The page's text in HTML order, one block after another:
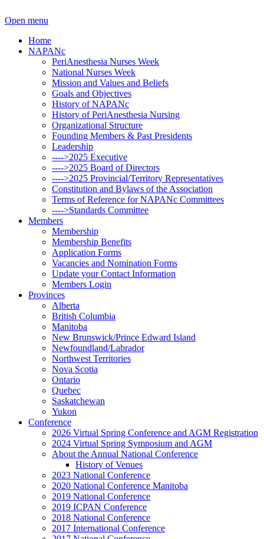
Open menu
Home
NAPANc
PeriAnesthesia Nurses Week
National Nurses Week
Mission and Values and Beliefs
Goals and Objectives
History of NAPANc
History of PeriAnesthesia Nursing
Organizational Structure
Founding Members & Past Presidents
Leadership
---->2025 Executive
---->2025 Board of Directors
---->2025 Provincial/Territory Representatives
Constitution and Bylaws of the Association
Terms of Reference for NAPANc Committees
---->Standards Committee
Members
Membership
Membership Benefits
Application Forms
Vacancies and Nomination Forms
Update your Contact Information
Members Login
Provinces
Alberta
British Columbia
Manitoba
New Brunswick/Prince Edward Island
Newfoundland/Labrador
Northwest Territories
Nova Scotia
Ontario
Quebec
Saskatchewan
Yukon
Conference
2026 Virtual Spring Conference and AGM Registration
2024 Virtual Spring Symposium and AGM
About the Annual National Conference
History of Venues
2023 National Conference
2020 National Conference Manitoba
2019 National Conference
2019 ICPAN Conference
2018 National Conference
2017 International Conference